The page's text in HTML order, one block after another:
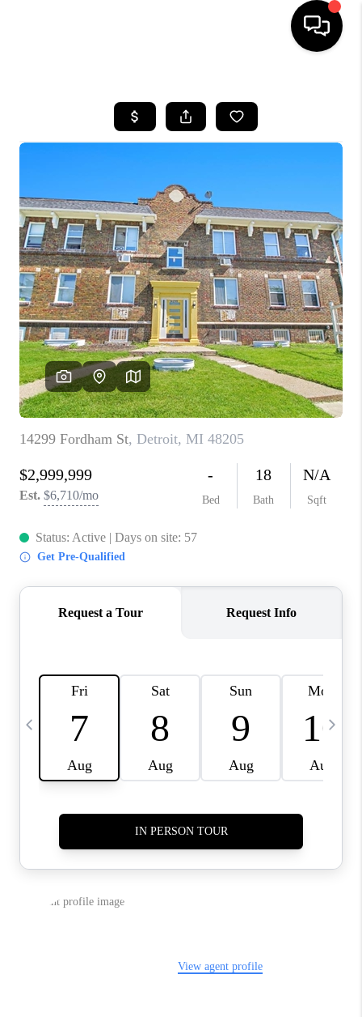
SEARCH LISTINGS
SELLING
FINANCING
HOME VALUE
WHO WE ARE
GIVING BACK
CAREERS
ABOUT PLACE
CONNECT
TOP AREAS
BLOG